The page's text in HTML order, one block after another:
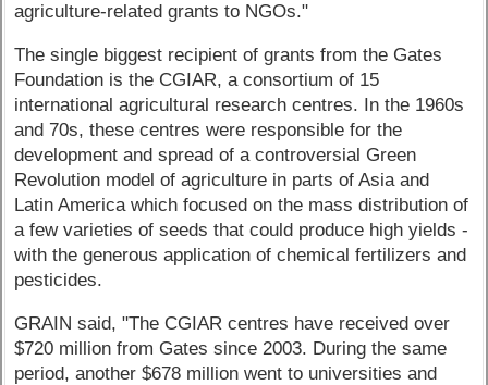
agriculture-related grants to NGOs."
The single biggest recipient of grants from the Gates
Foundation is the CGIAR, a consortium of 15
international agricultural research centres. In the 1960s
and 70s, these centres were responsible for the
development and spread of a controversial Green
Revolution model of agriculture in parts of Asia and
Latin America which focused on the mass distribution of
a few varieties of seeds that could produce high yields -
with the generous application of chemical fertilizers and
pesticides.
GRAIN said, "The CGIAR centres have received over
$720 million from Gates since 2003. During the same
period, another $678 million went to universities and